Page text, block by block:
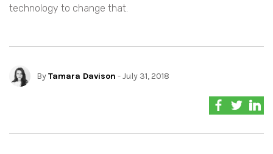
technology to change that.
ByTamara Davison - July 31, 2018